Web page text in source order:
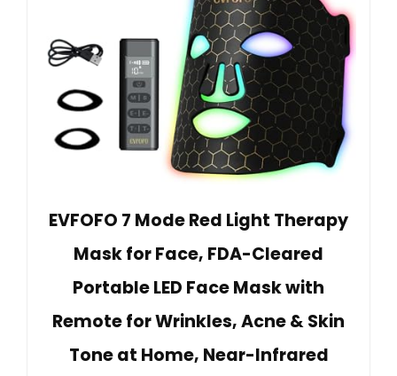
EVFOFO 7 Mode Red Light Therapy
Mask for Face, FDA-Cleared
Portable LED Face Mask with
Remote for Wrinkles, Acne & Skin
Tone at Home, Near-Infrared